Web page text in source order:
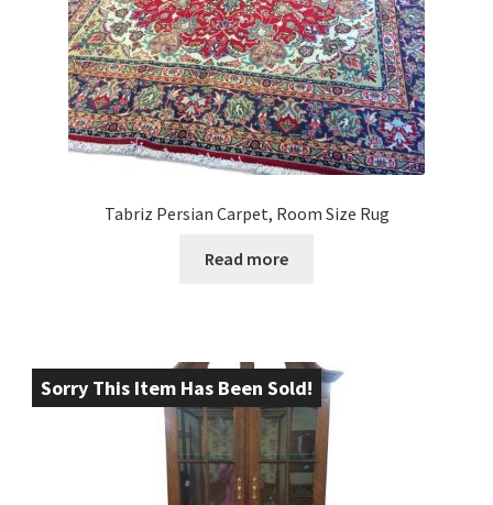
Tabriz Persian Carpet, Room Size Rug
Read more
Sorry This Item Has Been Sold!